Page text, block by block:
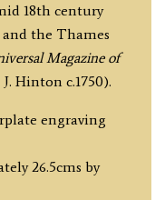
18th century
the Thames
Magazine of
Hinton c.1750).
engraving
26.5cms by